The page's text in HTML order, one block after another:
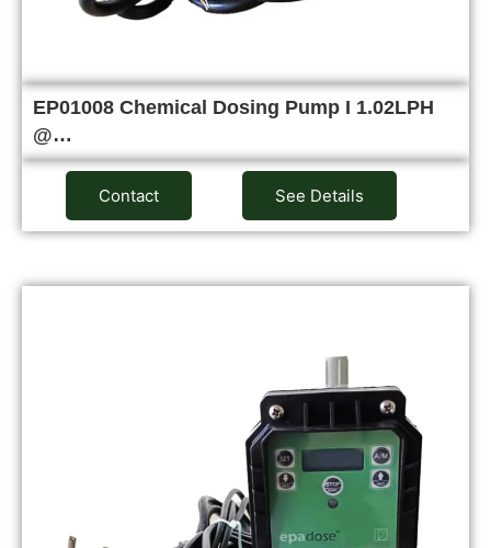
EP01008 Chemical Dosing Pump I 1.02LPH
@…
Contact See Details